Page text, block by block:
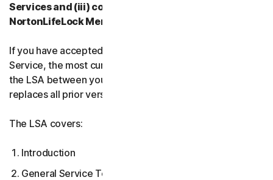
Services and (iii) contact your Provider, or
NortonLifeLock Member Services & Support.
If you have accepted multiple versions of the LSA for a
Service, the most current version that you accepted is
the LSA between you and us and supersedes and
replaces all prior versions.
The LSA covers:
Introduction
General Service Terms